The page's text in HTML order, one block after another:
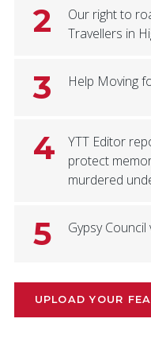
2
Our right to
Travellers in
3 Help Moving
4
YTT Editor
protect
murdered
5 Gypsy Council
UPLOAD YOUR